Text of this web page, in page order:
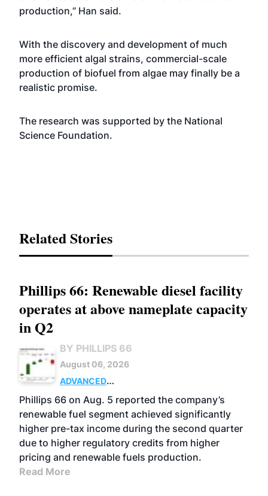
production,” Han said.
With the discovery and development of much
more efficient algal strains, commercial-scale
production of biofuel from algae may finally be a
realistic promise.
The research was supported by the National
Science Foundation.
Related Stories
Phillips 66: Renewable diesel facility
operates at above nameplate capacity
in Q2
BY PHILLIPS 66
August 06, 2026
ADVANCED
BIOFUELS
BUSINESS OPERATIONS
Phillips 66 on Aug. 5 reported the company’s
renewable fuel segment achieved significantly
higher pre-tax income during the second quarter
due to higher regulatory credits from higher
pricing and renewable fuels production.
Read More